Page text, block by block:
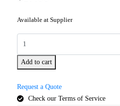
Available at Supplier
Add to cart
Request a Quote
Check our Terms of Service